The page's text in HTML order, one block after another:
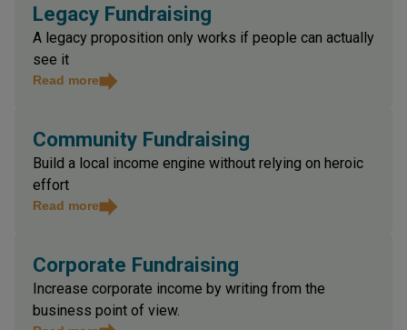
Legacy Fundraising
A legacy proposition only works if people can actually
see it
Community Fundraising
Build a local income engine without relying on heroic
effort
Corporate Fundraising
Increase corporate income by writing from the